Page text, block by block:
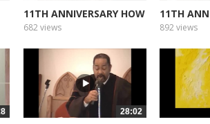
11TH ANNIVERSARY HOW
TO TAKE...
682 views
11TH
MESSEAGE
892 views
28:02